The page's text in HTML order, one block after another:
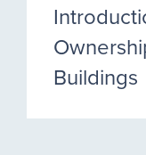
Buildings